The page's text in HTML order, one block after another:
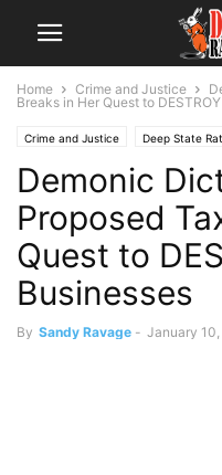
Home Crime and Justice
Breaks in Her Quest to
Crime and Justice Deep State
The Swamp Trending
Demonic
Proposed
Quest to
Businesses
By Sandy Ravage - January 10,